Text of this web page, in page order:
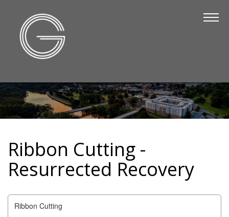
Board of Directors
Strategic Plan
Business Directory
Business Directory
Ribbon Cutting -
Resurrected Recovery
Ribbon Cutting